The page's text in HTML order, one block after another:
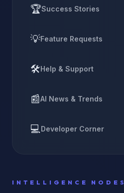
🏆Success Stories
💡Feature Requests
🛠️Help & Support
📰AI News & Trends
💻Developer Corner
INTELLIGENCE NODES